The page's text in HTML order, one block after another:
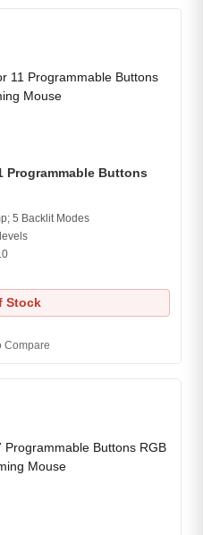
Programmable Buttons
5 Backlit Modes
Stock
Compare